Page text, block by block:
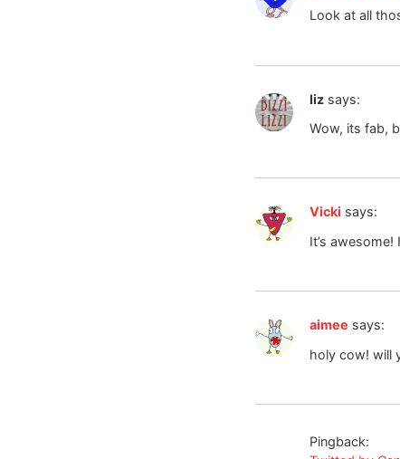
Look at all
liz says:
Wow, its fab,
Vicki says:
It’s
aimee says:
holy cow! will
Pingback: